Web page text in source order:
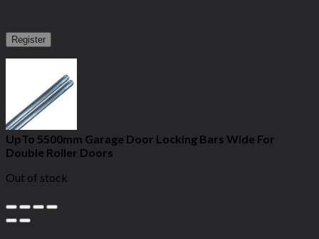
Register
UpTo 5500mm Garage Door Locking Bars Wide For
Double Roller Doors
Out of stock